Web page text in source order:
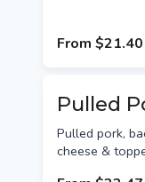
From $21.40
Pulled
Pulled pork,
cheese &